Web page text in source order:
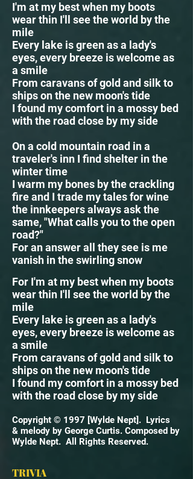
I'm at my best when my boots
wear thin I'll see the world by the
mile
Every lake is green as a lady's
eyes, every breeze is welcome as
a smile
From caravans of gold and silk to
ships on the new moon's tide
I found my comfort in a mossy bed
with the road close by my side
On a cold mountain road in a
traveler's inn I find shelter in the
winter time
I warm my bones by the crackling
fire and I trade my tales for wine
the innkeepers always ask the
same, "What calls you to the open
road?"
For an answer all they see is me
vanish in the swirling snow
For I'm at my best when my boots
wear thin I'll see the world by the
mile
Every lake is green as a lady's
eyes, every breeze is welcome as
a smile
From caravans of gold and silk to
ships on the new moon's tide
I found my comfort in a mossy bed
with the road close by my side
Copyright © 1997 [Wylde Nept]. Lyrics
& melody by George Curtis. Composed by
Wylde Nept. All Rights Reserved.
TRIVIA